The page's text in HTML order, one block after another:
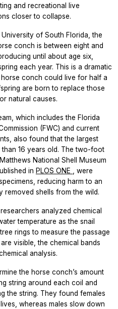
and recreational live
closer to collapse.
of South Florida, the
conch is between eight and
until about age six,
each year. This is a dramatic
conch could live for half a
are born to replace those
natural causes.
which includes the Florida
(FWC) and current
also found that the largest
16 years old. The two-foot
National Shell Museum
in PLOS ONE
, were
reducing harm to an
removed shells from the wild.
analyzed chemical
temperature as the snail
rings to measure the passage
visible, the chemical bands
analysis.
the horse conch’s amount
string around each coil and
the string. They found females
whereas males slow down